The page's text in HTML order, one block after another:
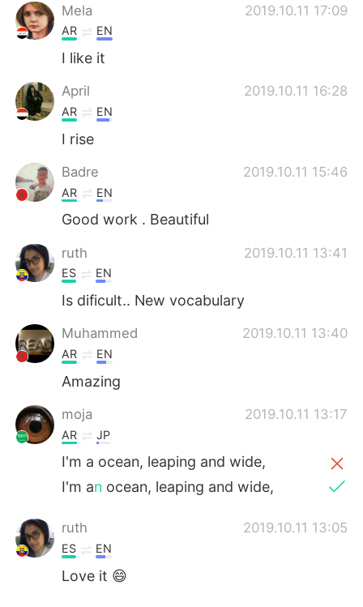
Mela 2019.10.11 17:09
AR EN
I like it
April 2019.10.11 16:28
AR EN
I rise
Badre 2019.10.11 15:46
AR EN
Good work . Beautiful
ruth 2019.10.11 13:41
ES EN
Is dificult.. New vocabulary
Muhammed 2019.10.11 13:40
AR EN
Amazing
moja 2019.10.11 13:17
AR JP
I'm a ocean, leaping and wide,
I'm an ocean, leaping and wide,
ruth 2019.10.11 13:05
ES EN
Love it 😄